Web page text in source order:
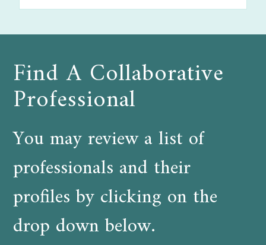
Find A Collaborative
Professional
You may review a list of
professionals and their
profiles by clicking on the
drop down below.